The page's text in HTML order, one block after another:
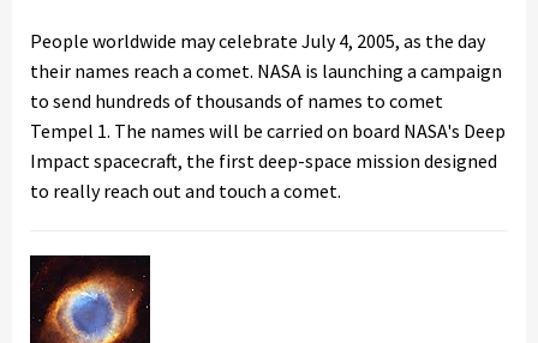
People worldwide may celebrate July 4, 2005, as the day
their names reach a comet. NASA is launching a campaign
to send hundreds of thousands of names to comet
Tempel 1. The names will be carried on board NASA's Deep
Impact spacecraft, the first deep-space mission designed
to really reach out and touch a comet.